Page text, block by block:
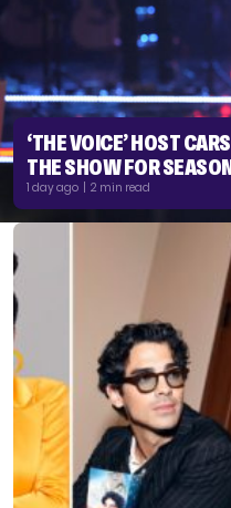
‘THE VOICE’ HOST
THE SHOW FOR
1 day ago | 2 min read